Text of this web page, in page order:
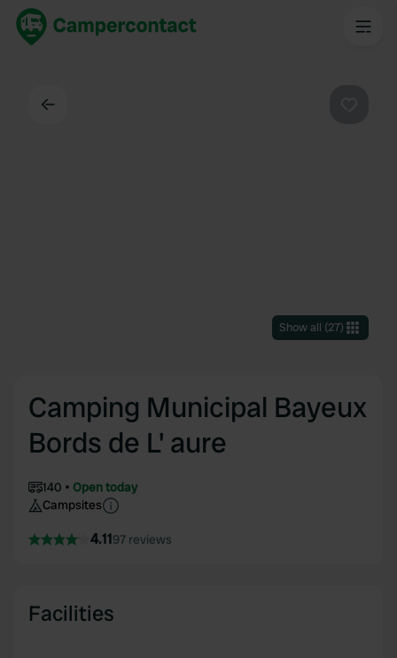
Show all (27)
Camping Municipal Bayeux
Bords de L' aure
140
Open today
Campsites
4.1197 reviews
Facilities